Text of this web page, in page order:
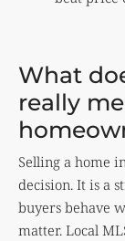
What
really
Selling a home
decision. It is a
buyers behave
matter. Local